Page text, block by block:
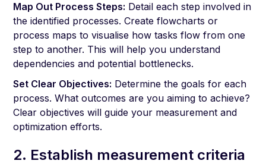
Map Out Process Steps: Detail each step involved in
the identified processes. Create flowcharts or
process maps to visualise how tasks flow from one
step to another. This will help you understand
dependencies and potential bottlenecks.
Set Clear Objectives: Determine the goals for each
process. What outcomes are you aiming to achieve?
Clear objectives will guide your measurement and
optimization efforts.
2. Establish measurement criteria